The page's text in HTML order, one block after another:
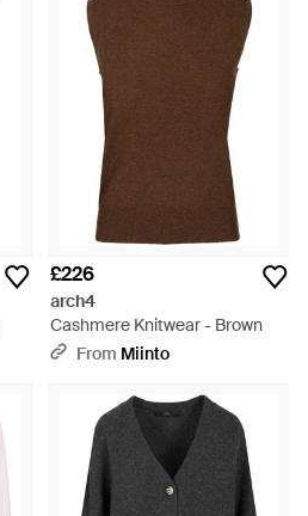
£226
arch4
Cashmere Knitwear - Brown
From Miinto